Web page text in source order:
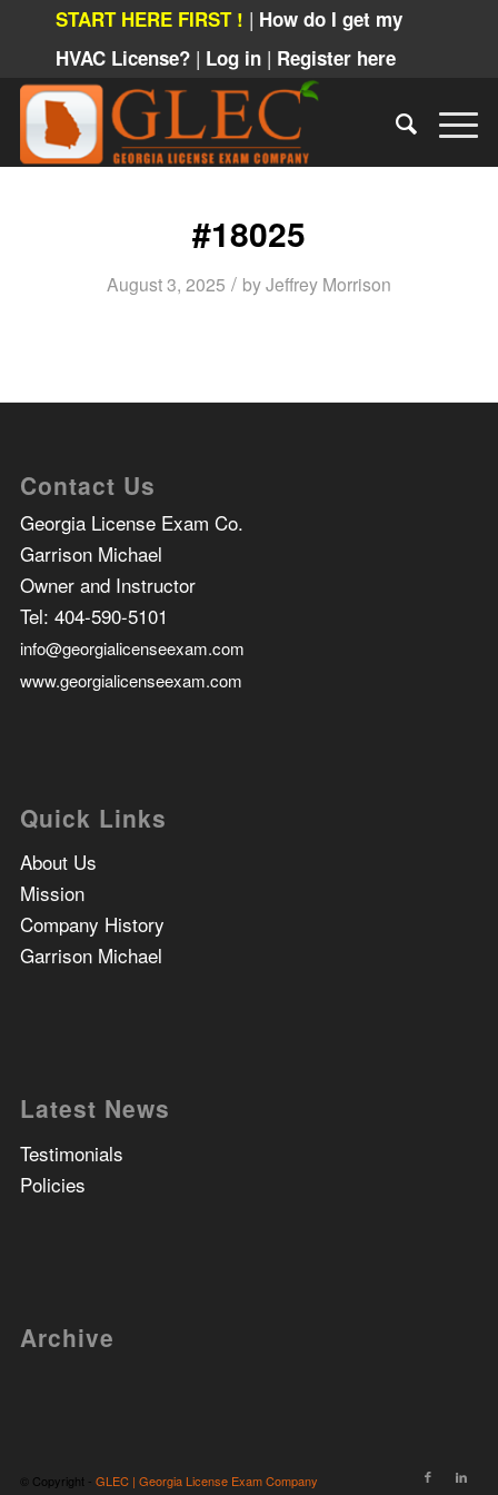
START HERE FIRST ! | How do I get my
HVAC License? | Log in | Register here
#18025
August 3, 2025 / byJeffrey Morrison
Contact Us
Georgia License Exam Co.
Garrison Michael
Owner and Instructor
Tel: 404-590-5101
info@georgialicenseexam.com
www.georgialicenseexam.com
Quick Links
About Us
Mission
Company History
Garrison Michael
Latest News
Testimonials
Policies
Archive
© Copyright - GLEC | Georgia License Exam Company